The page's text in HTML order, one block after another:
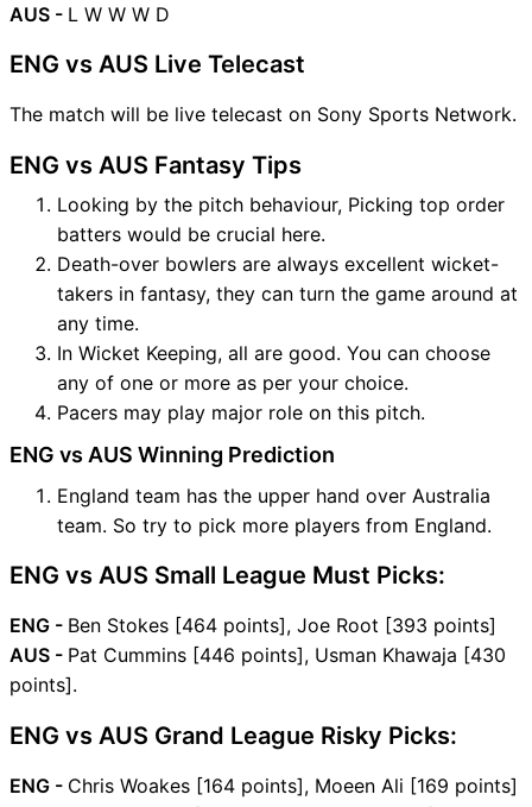
AUS - L W W W D
ENG vs AUS Live Telecast
The match will be live telecast on Sony Sports Network.
ENG vs AUS Fantasy Tips
Looking by the pitch behaviour, Picking top order
batters would be crucial here.
Death-over bowlers are always excellent wicket-
takers in fantasy, they can turn the game around at
any time.
In Wicket Keeping, all are good. You can choose
any of one or more as per your choice.
Pacers may play major role on this pitch.
ENG vs AUS Winning Prediction
England team has the upper hand over Australia
team. So try to pick more players from England.
ENG vs AUS Small League Must Picks:
ENG - Ben Stokes [464 points], Joe Root [393 points]
AUS - Pat Cummins [446 points], Usman Khawaja [430
points].
ENG vs AUS Grand League Risky Picks:
ENG - Chris Woakes [164 points], Moeen Ali [169 points]